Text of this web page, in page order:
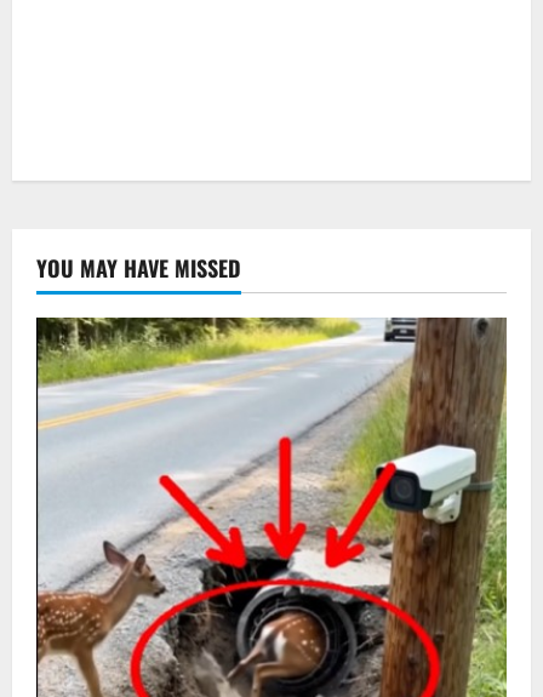
YOU MAY HAVE MISSED